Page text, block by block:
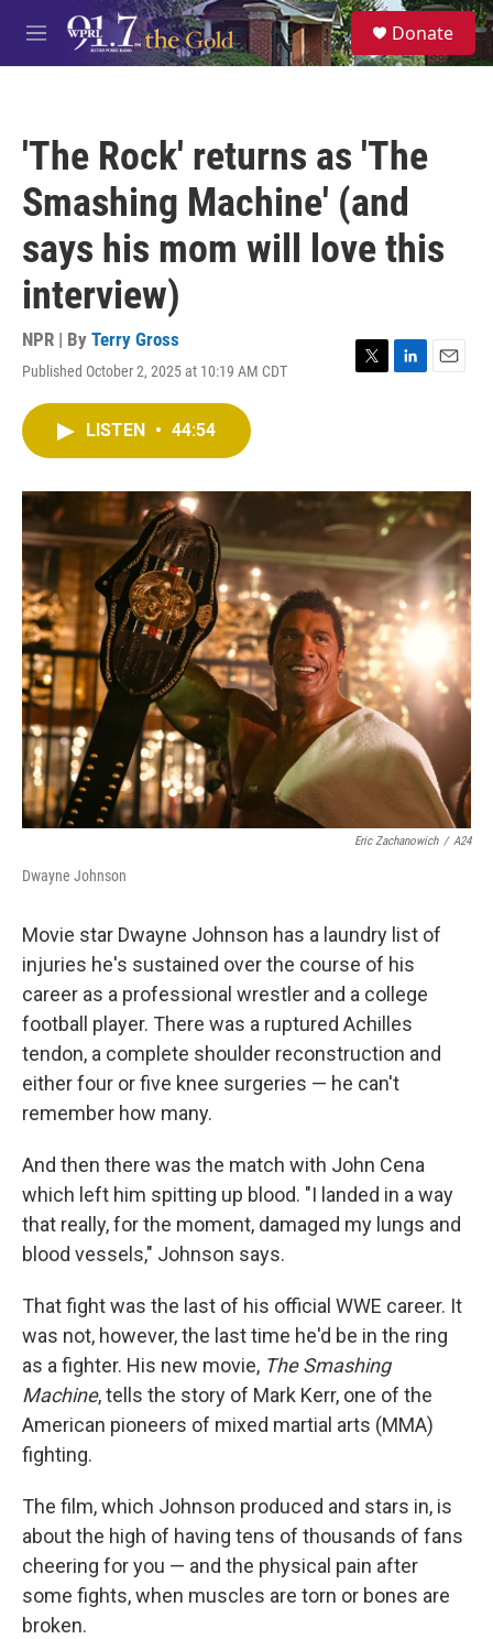
Skip to main content
M
e
S
e
a
Donate
'The Rock' returns as 'The
Smashing Machine' (and
says his mom will love this
interview)
NPR | By Terry Gross
Published October 2, 2025 at 10:19 AM CDT
T
r
L
I
n
E
LISTEN • 44:54
Eric Zachanowich / A24
Dwayne Johnson
Movie star Dwayne Johnson has a laundry list of
injuries he's sustained over the course of his
career as a professional wrestler and a college
football player. There was a ruptured Achilles
tendon, a complete shoulder reconstruction and
either four or five knee surgeries — he can't
remember how many.
And then there was the match with John Cena
which left him spitting up blood. "I landed in a way
that really, for the moment, damaged my lungs and
blood vessels," Johnson says.
That fight was the last of his official WWE career. It
was not, however, the last time he'd be in the ring
as a fighter. His new movie, The Smashing
Machine, tells the story of Mark Kerr, one of the
American pioneers of mixed martial arts (MMA)
fighting.
The film, which Johnson produced and stars in, is
about the high of having tens of thousands of fans
cheering for you — and the physical pain after
some fights, when muscles are torn or bones are
broken.